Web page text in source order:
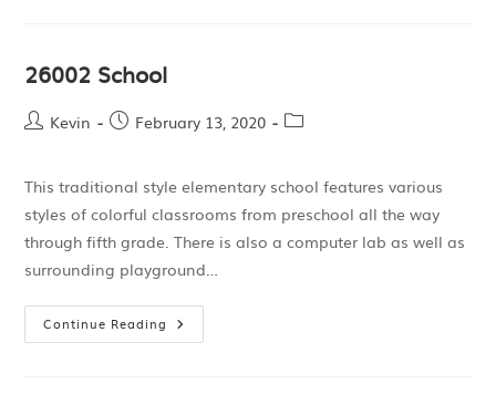
26002 School
Kevin February 13, 2020
This traditional style elementary school features various
styles of colorful classrooms from preschool all the way
through fifth grade. There is also a computer lab as well as
surrounding playground…
Continue Reading